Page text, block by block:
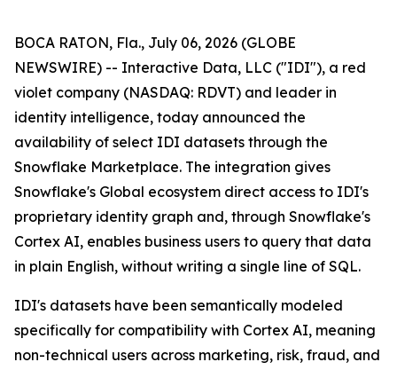
BOCA RATON, Fla., July 06, 2026 (GLOBE
NEWSWIRE) -- Interactive Data, LLC ("IDI"), a red
violet company (NASDAQ: RDVT) and leader in
identity intelligence, today announced the
availability of select IDI datasets through the
Snowflake Marketplace. The integration gives
Snowflake's Global ecosystem direct access to IDI's
proprietary identity graph and, through Snowflake's
Cortex AI, enables business users to query that data
in plain English, without writing a single line of SQL.
IDI's datasets have been semantically modeled
specifically for compatibility with Cortex AI, meaning
non-technical users across marketing, risk, fraud, and